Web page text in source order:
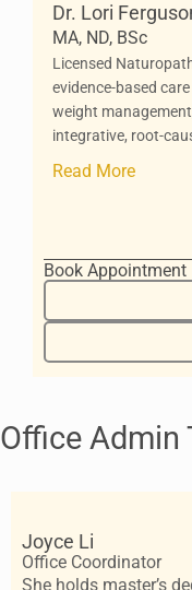
Dr. Lori
MA, ND, BSc
Licensed
evidence-based
weight
integrative, root-
Read More
Book Appointment
Office Admin
Joyce Li
Office Coordinator
She holds master’s